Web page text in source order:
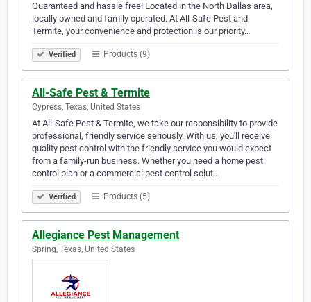
Guaranteed and hassle free! Located in the North Dallas area,
locally owned and family operated. At All-Safe Pest and
Termite, your convenience and protection is our priority…
Verified Products (9)
All-Safe Pest & Termite
Cypress, Texas, United States
At All-Safe Pest & Termite, we take our responsibility to provide
professional, friendly service seriously. With us, you'll receive
quality pest control with the friendly service you would expect
from a family-run business. Whether you need a home pest
control plan or a commercial pest control solut…
Verified Products (5)
Allegiance Pest Management
Spring, Texas, United States